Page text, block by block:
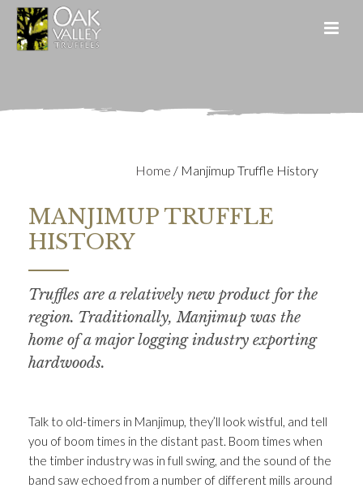
Home / Manjimup Truffle History
MANJIMUP TRUFFLE
HISTORY
Truffles are a relatively new product for the
region. Traditionally, Manjimup was the
home of a major logging industry exporting
hardwoods.
Talk to old-timers in Manjimup, they’ll look wistful, and tell
you of boom times in the distant past. Boom times when
the timber industry was in full swing, and the sound of the
band saw echoed from a number of different mills around